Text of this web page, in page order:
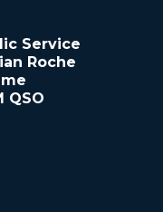
Service
Roche
QSO